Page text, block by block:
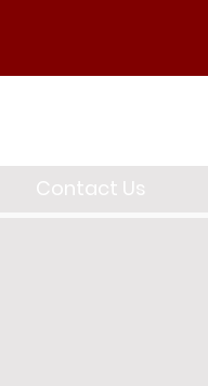
Contact Us